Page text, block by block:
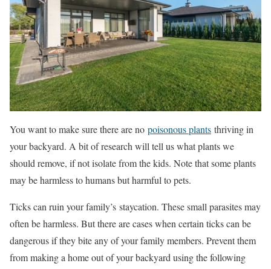
You want to make sure there are no poisonous plants thriving in
your backyard. A bit of research will tell us what plants we
should remove, if not isolate from the kids. Note that some plants
may be harmless to humans but harmful to pets.
Ticks can ruin your family’s staycation. These small parasites may
often be harmless. But there are cases when certain ticks can be
dangerous if they bite any of your family members. Prevent them
from making a home out of your backyard using the following